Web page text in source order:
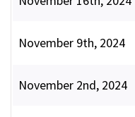
November 9th, 2024
November 2nd, 2024